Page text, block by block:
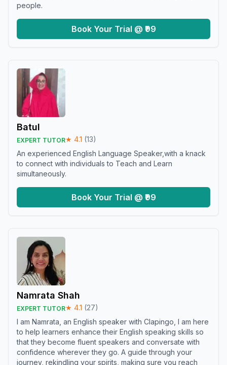
people.
Book Your Trial @ ₹99
Batul
EXPERT TUTOR★ 4.1 (13)
An experienced English Language Speaker,with a knack
to connect with individuals to Teach and Learn
simultaneously.
Book Your Trial @ ₹99
Namrata Shah
EXPERT TUTOR★ 4.1 (27)
I am Namrata, an English speaker with Clapingo, I am here
to help learners enhance their English speaking skills so
that they become fluent speakers and conversate with
confidence wherever they go. A guide through your
journey, rekindling your spirits, making sure you reach